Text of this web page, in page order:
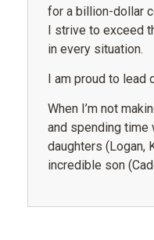
for a billion-dollar
I strive to exceed
in every situation.
I am proud to lead
When I’m not
and spending time
daughters (Logan,
incredible son